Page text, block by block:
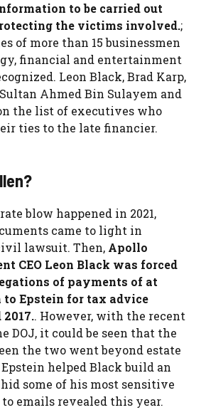
to be carried out
the victims involved.;
of more than 15 businessmen
financial and entertainment
Leon Black, Brad Karp,
Ahmed Bin Sulayem and
the list of executives who
ties to the late financier.
blow happened in 2021,
came to light in
lawsuit. Then, Apollo
CEO Leon Black was forced
of payments of at
to Epstein for tax advice
. However, with the recent
DOJ, it could be seen that the
the two went beyond estate
helped Black build an
some of his most sensitive
emails revealed this year.